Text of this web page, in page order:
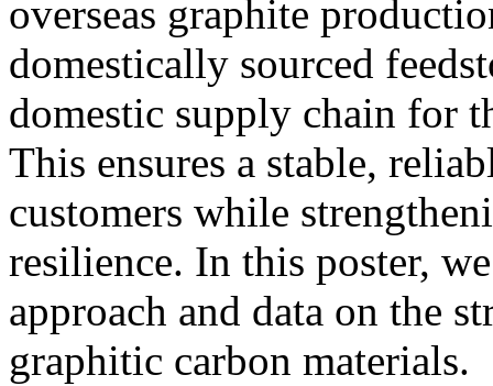
overseas graphite
domestically sourced
domestic supply chain for
This ensures a stable,
customers while
resilience. In this poster,
approach and data on the
graphitic carbon materials.